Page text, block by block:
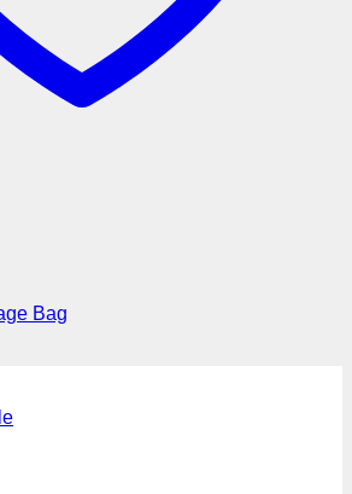
Bag